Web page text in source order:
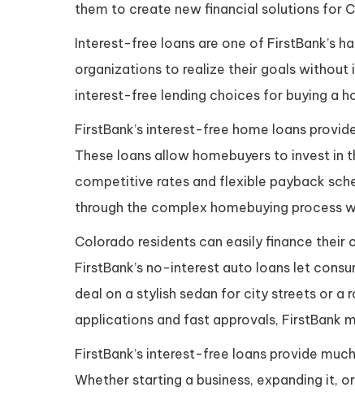
them to create new financial solutions for
Interest-free loans are one of FirstBank’s
organizations to realize their goals without
interest-free lending choices for buying a
FirstBank’s interest-free home loans
These loans allow homebuyers to invest
competitive rates and flexible payback
through the complex homebuying process
Colorado residents can easily finance their
FirstBank’s no-interest auto loans let
deal on a stylish sedan for city streets or a
applications and fast approvals, FirstBank
FirstBank’s interest-free loans provide
Whether starting a business, expanding it,